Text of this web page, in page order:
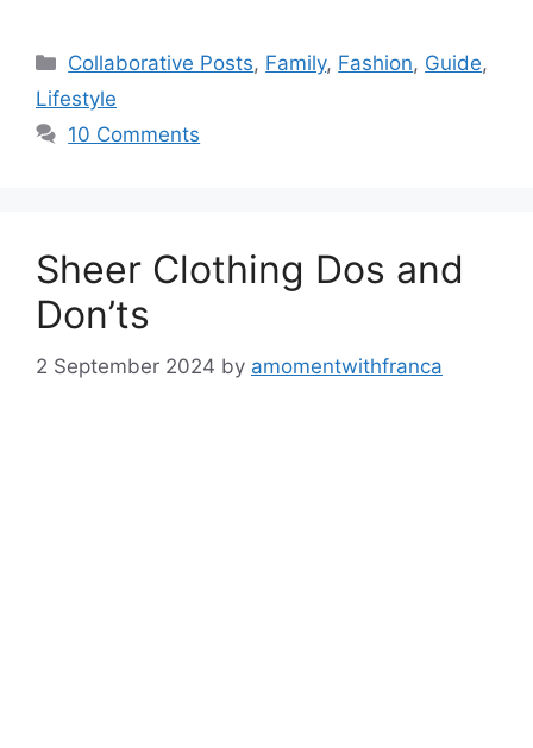
Categories
Collaborative Posts, Family, Fashion, Guide,
Lifestyle
10 Comments
Sheer Clothing Dos and
Don’ts
2 September 2024 by amomentwithfranca